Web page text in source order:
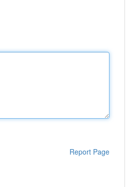
Report Page